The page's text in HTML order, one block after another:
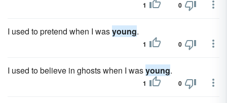
1 0
I used to pretend when I wasyoung.
1 0
I used to believe in ghosts when I wasyoung.
1 0